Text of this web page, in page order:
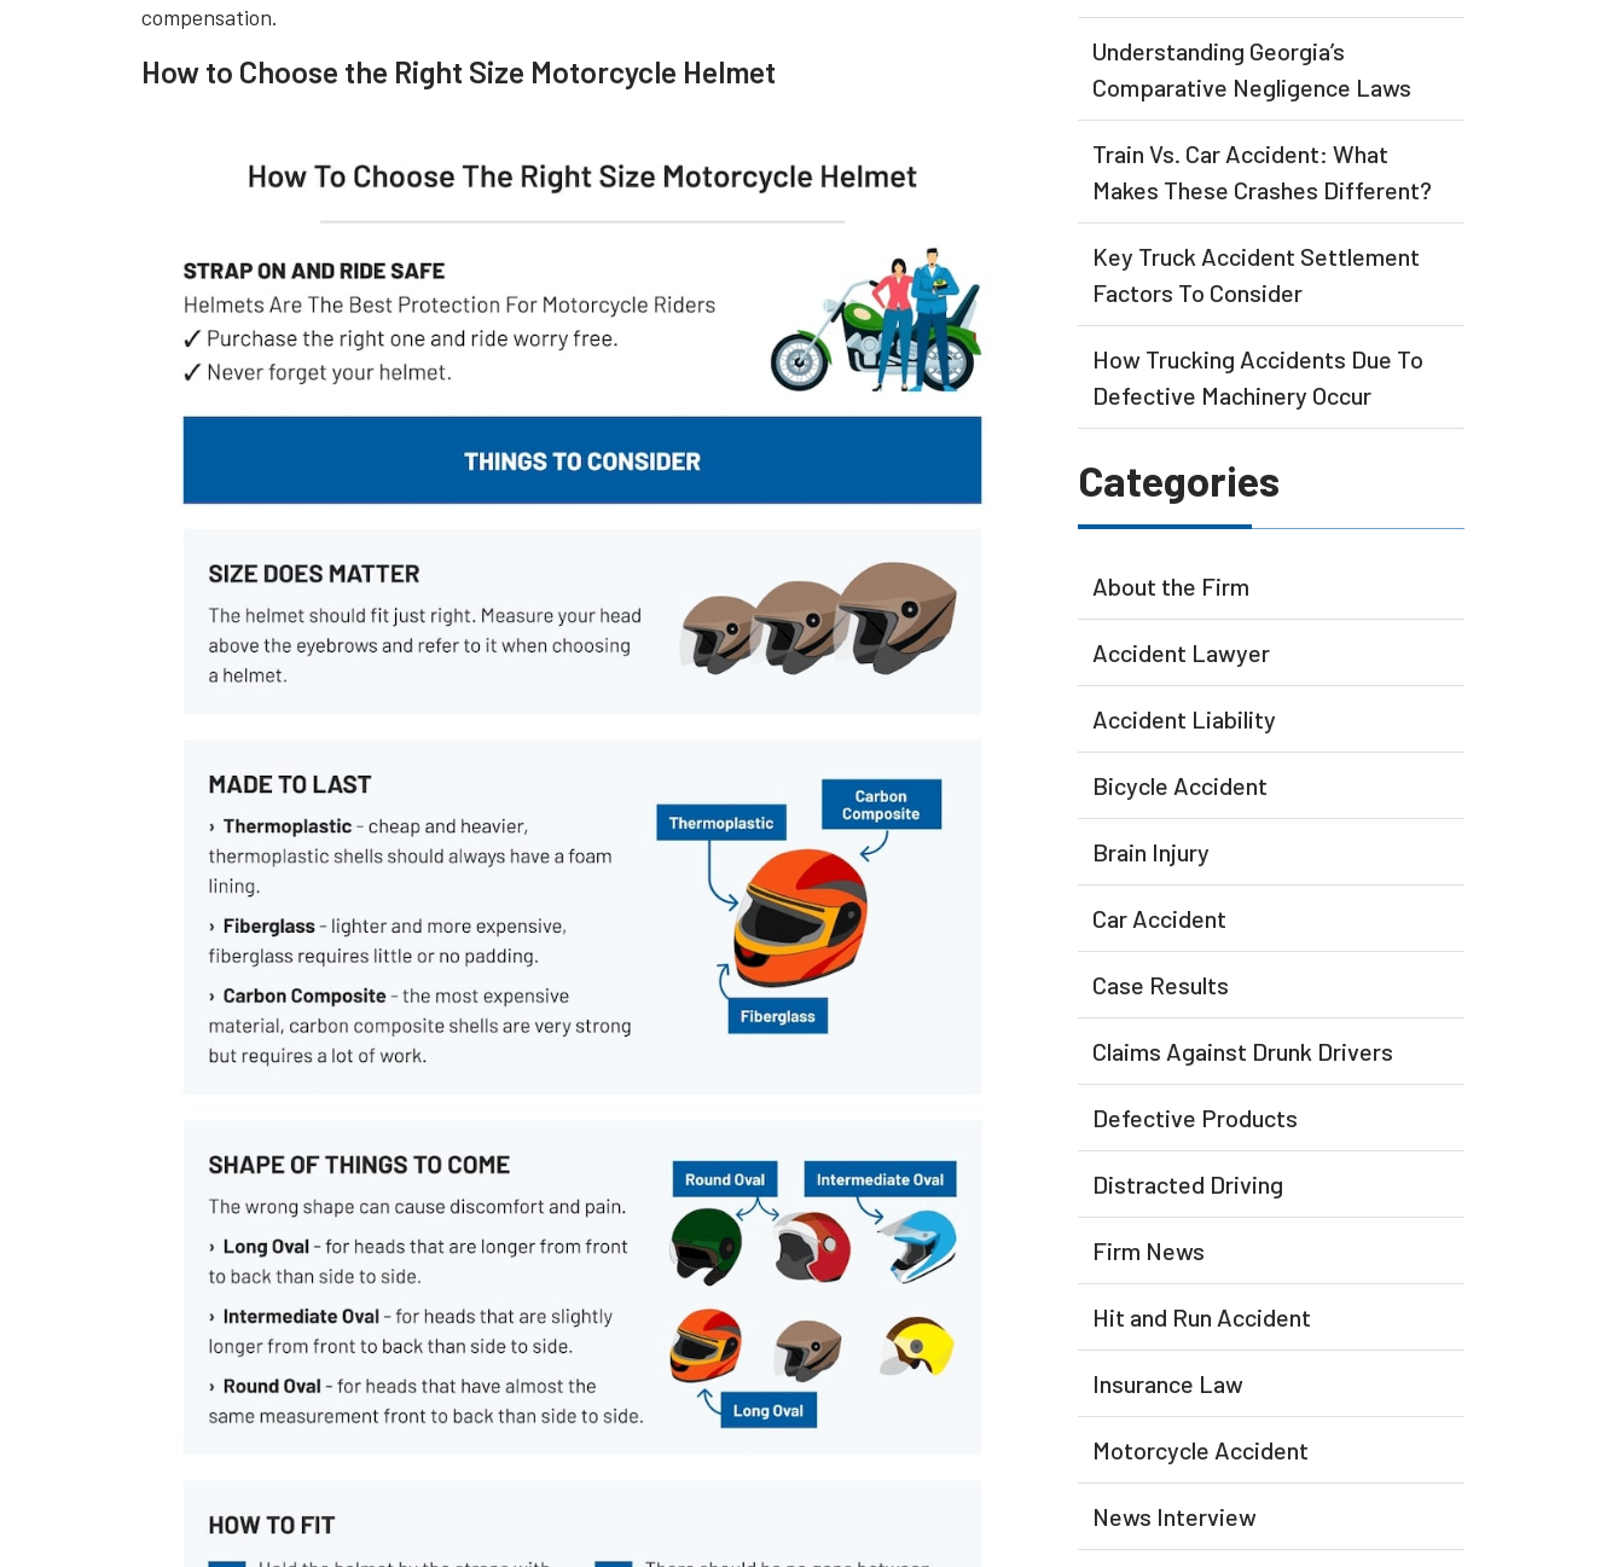
compensation.
How to Choose the Right Size Motorcycle Helmet
Understanding Georgia’s
Comparative Negligence Laws
Train Vs. Car Accident: What
Makes These Crashes Different?
Key Truck Accident Settlement
Factors To Consider
How Trucking Accidents Due To
Defective Machinery Occur
Categories
About the Firm
Accident Lawyer
Accident Liability
Bicycle Accident
Brain Injury
Car Accident
Case Results
Claims Against Drunk Drivers
Defective Products
Distracted Driving
Firm News
Hit and Run Accident
Insurance Law
Motorcycle Accident
News Interview